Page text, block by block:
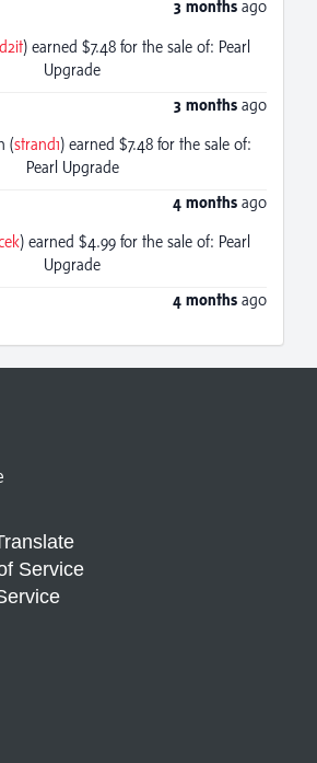
3 months ago
) earned $7.48 for the sale of: Pearl
Upgrade
3 months ago
(strand1) earned $7.48 for the sale of:
Pearl Upgrade
4 months ago
) earned $4.99 for the sale of: Pearl
Upgrade
4 months ago
Service